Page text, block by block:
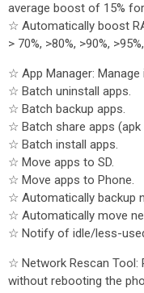
average boost of 15%
☆ Automatically boost
> 70%, >80%, >90%,
☆ App Manager:
☆ Batch uninstall apps.
☆ Batch backup apps.
☆ Batch share apps
☆ Batch install apps.
☆ Move apps to SD.
☆ Move apps to Phone.
☆ Automatically backup
☆ Automatically move
☆ Notify of idle/less-
☆ Network Rescan Tool:
without rebooting the